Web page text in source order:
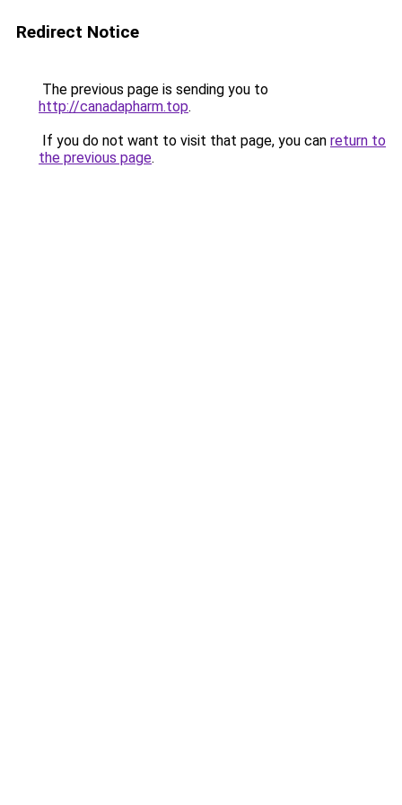
Redirect Notice
The previous page is sending you to
http://canadapharm.top.
If you do not want to visit that page, you can return to
the previous page.